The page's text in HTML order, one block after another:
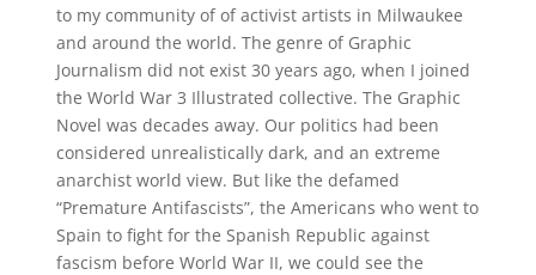
to my community of of activist artists in Milwaukee
and around the world. The genre of Graphic
Journalism did not exist 30 years ago, when I joined
the World War 3 Illustrated collective. The Graphic
Novel was decades away. Our politics had been
considered unrealistically dark, and an extreme
anarchist world view. But like the defamed
“Premature Antifascists”, the Americans who went to
Spain to fight for the Spanish Republic against
fascism before World War II, we could see the